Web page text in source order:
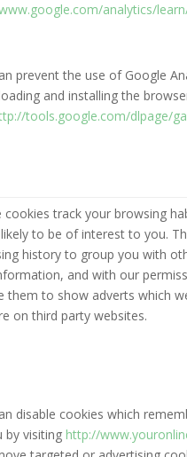
analytics/
prevent the use of Google
and installing the
tools.google.com/dlpage/
cookies track your browsing
to be of interest to you.
history to group you with
and with our
them to show adverts which
on third party websites.
disable cookies which
by visiting http://